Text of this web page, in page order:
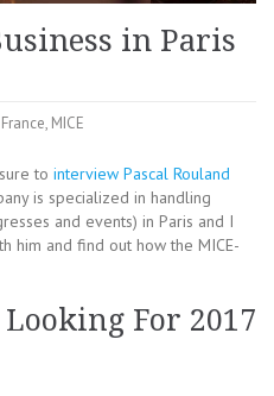
in Paris
France, MICE
to interview Pascal Rouland
is specialized in handling
and events) in Paris and I
him and find out how the MICE-
For 2017